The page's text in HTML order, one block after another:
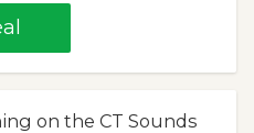
on the CT Sounds